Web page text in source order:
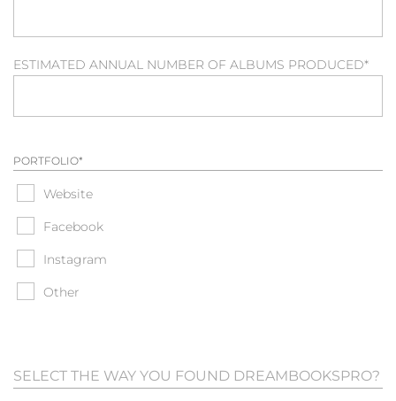
ESTIMATED ANNUAL NUMBER OF ALBUMS PRODUCED*
PORTFOLIO*
Website
Facebook
Instagram
Other
SELECT THE WAY YOU FOUND DREAMBOOKSPRO?